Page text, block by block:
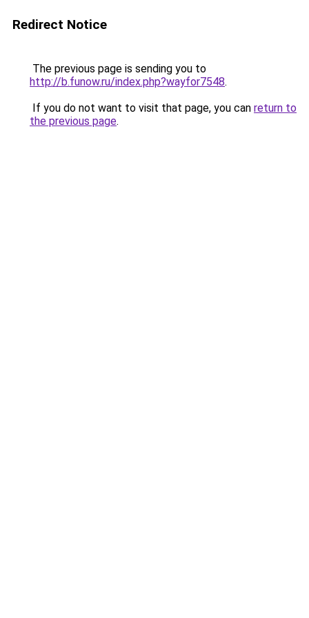
Redirect Notice
The previous page is sending you to
http://b.funow.ru/index.php?wayfor7548.
If you do not want to visit that page, you can return to
the previous page.